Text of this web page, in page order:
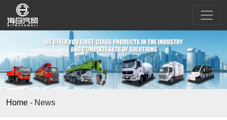
Home - News